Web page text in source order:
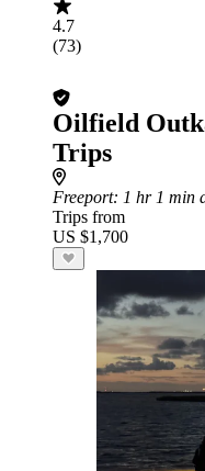
4.7
(73)
Oilfield
Trips
Freeport: 1 hr 1 min
Trips from
US $1,700